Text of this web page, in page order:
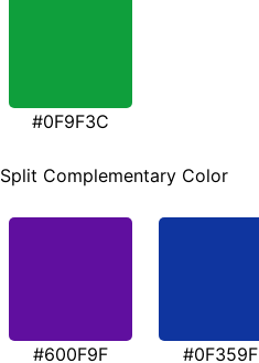
#0F9F3C
Split Complementary Color
#600F9F #0F359F